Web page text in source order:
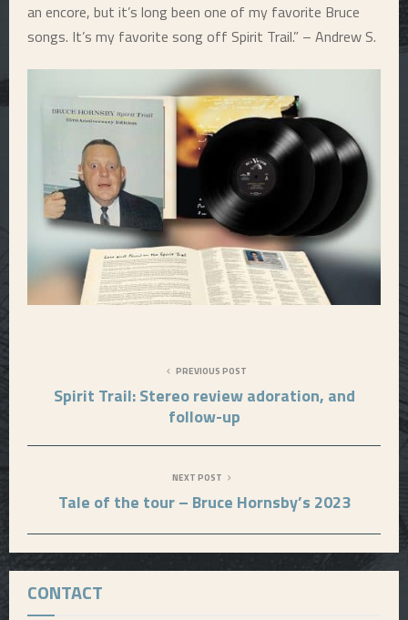
an encore, but it’s long been one of my favorite Bruce
songs. It’s my favorite song off Spirit Trail.” – Andrew S.
PREVIOUS POST
Spirit Trail: Stereo review adoration, and
follow-up
NEXT POST
Tale of the tour – Bruce Hornsby’s 2023
CONTACT